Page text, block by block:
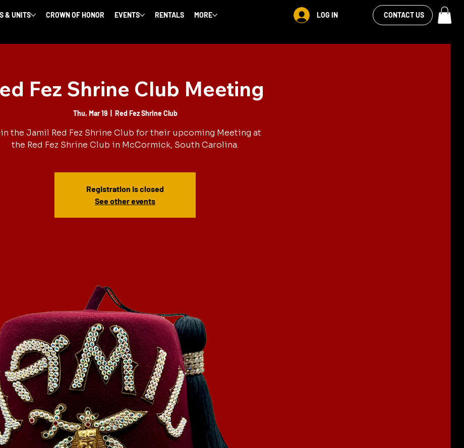
& UNITS CROWN OF HONOR EVENTS RENTALS MORE LOG IN
VIEW OUR
FACEBOOK FEEDCONTACT US
Fez Shrine Club Meeting
Thu, Mar 19
  |
Red Fez Shrine Club
the Jamil Red Fez Shrine Club for their upcoming Meeting at
the Red Fez Shrine Club in McCormick, South Carolina.
Registration is closed
See other events